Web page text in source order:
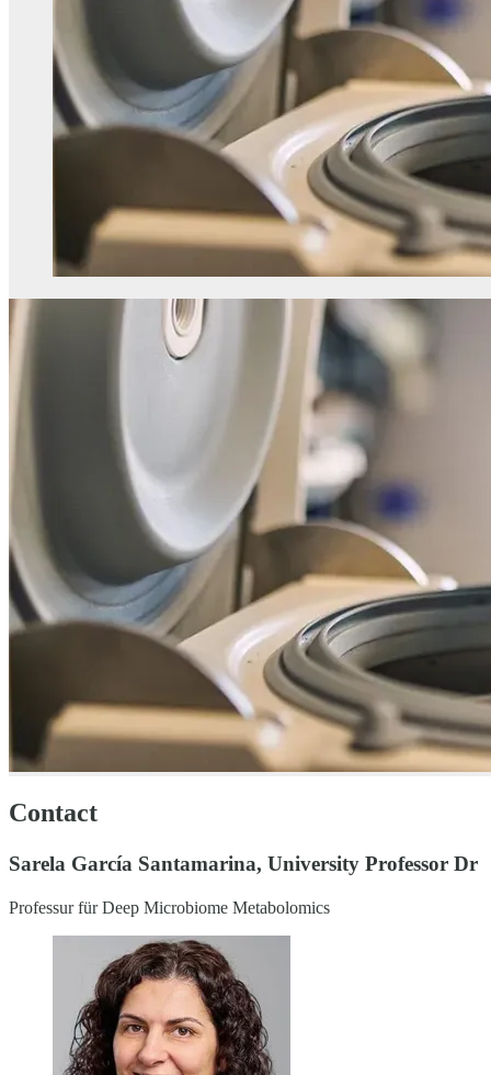
Contact
Sarela García Santamarina, University Professor Dr
Professur für Deep Microbiome Metabolomics